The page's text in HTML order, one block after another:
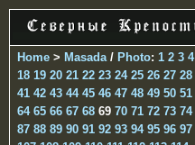
Home > Masada / Photo: 1 2 3 4
18 19 20 21 22 23 24 25 26 27 28
41 42 43 44 45 46 47 48 49 50 51
64 65 66 67 68 69 70 71 72 73 74
87 88 89 90 91 92 93 94 95 96 97